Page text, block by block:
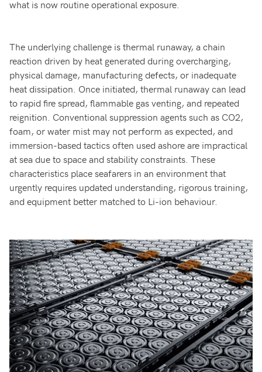
what is now routine operational exposure.
The underlying challenge is thermal runaway, a chain
reaction driven by heat generated during overcharging,
physical damage, manufacturing defects, or inadequate
heat dissipation. Once initiated, thermal runaway can lead
to rapid fire spread, flammable gas venting, and repeated
reignition. Conventional suppression agents such as CO2,
foam, or water mist may not perform as expected, and
immersion-based tactics often used ashore are impractical
at sea due to space and stability constraints. These
characteristics place seafarers in an environment that
urgently requires updated understanding, rigorous training,
and equipment better matched to Li-ion behaviour.